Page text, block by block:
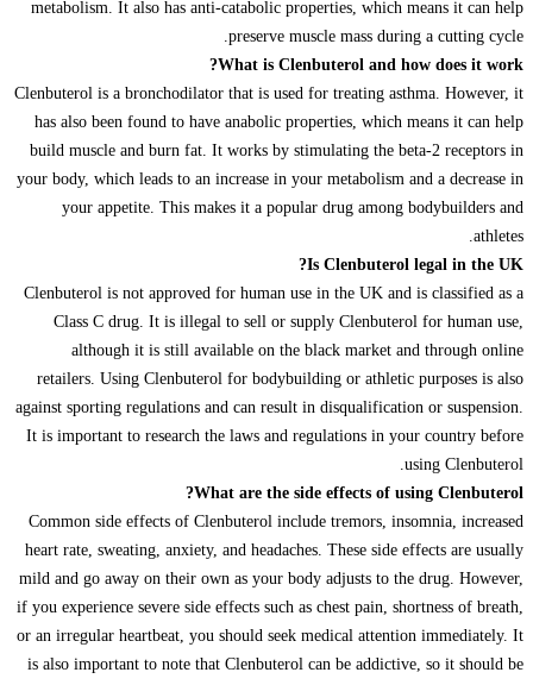
metabolism. It also has anti-catabolic properties, which means it can help
preserve muscle mass during a cutting cycle.
What is Clenbuterol and how does it work?
Clenbuterol is a bronchodilator that is used for treating asthma. However, it
has also been found to have anabolic properties, which means it can help
build muscle and burn fat. It works by stimulating the beta-2 receptors in
your body, which leads to an increase in your metabolism and a decrease in
your appetite. This makes it a popular drug among bodybuilders and
athletes.
Is Clenbuterol legal in the UK?
Clenbuterol is not approved for human use in the UK and is classified as a
Class C drug. It is illegal to sell or supply Clenbuterol for human use,
although it is still available on the black market and through online
retailers. Using Clenbuterol for bodybuilding or athletic purposes is also
against sporting regulations and can result in disqualification or suspension.
It is important to research the laws and regulations in your country before
using Clenbuterol.
What are the side effects of using Clenbuterol?
Common side effects of Clenbuterol include tremors, insomnia, increased
heart rate, sweating, anxiety, and headaches. These side effects are usually
mild and go away on their own as your body adjusts to the drug. However,
if you experience severe side effects such as chest pain, shortness of breath,
or an irregular heartbeat, you should seek medical attention immediately. It
is also important to note that Clenbuterol can be addictive, so it should be